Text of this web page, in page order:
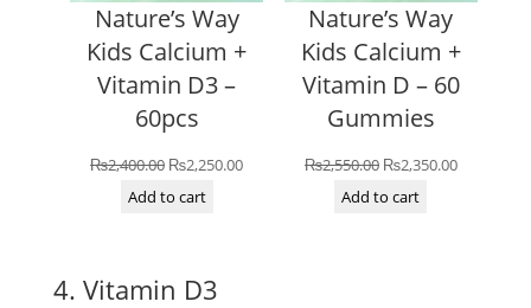
Nature’s Way
Kids Calcium +
Vitamin D3 –
60pcs
₨2,400.00 Original
price
₨2,250.00Current
Add to cart
Nature’s Way
Kids Calcium +
Vitamin D – 60
Gummies
₨2,550.00 Original
price
₨2,350.00Current
Add to cart
4. Vitamin D3